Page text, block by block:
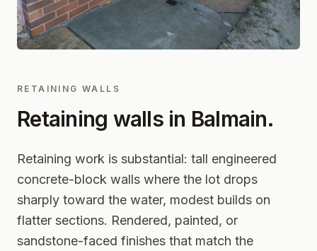
RETAINING WALLS
Retaining walls in Balmain.
Retaining work is substantial: tall engineered
concrete-block walls where the lot drops
sharply toward the water, modest builds on
flatter sections. Rendered, painted, or
sandstone-faced finishes that match the